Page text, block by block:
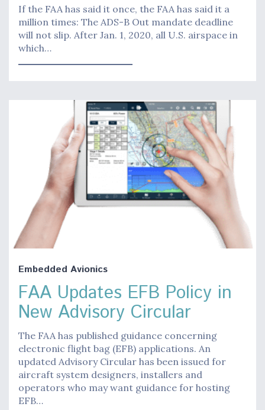
If the FAA has said it once, the FAA has said it a
million times: The ADS-B Out mandate deadline
will not slip. After Jan. 1, 2020, all U.S. airspace in
which…
Embedded Avionics
FAA Updates EFB Policy in
New Advisory Circular
The FAA has published guidance concerning
electronic flight bag (EFB) applications. An
updated Advisory Circular has been issued for
aircraft system designers, installers and
operators who may want guidance for hosting
EFB…